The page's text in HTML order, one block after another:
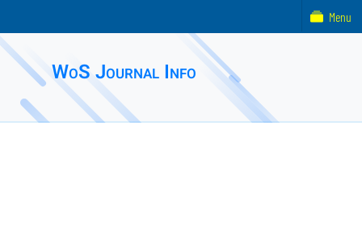
WoS Journal Info
Menu